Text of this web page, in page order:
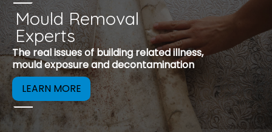
Mould Removal
Experts
The real issues of building related illness,
mould exposure and decontamination
Mould is a
be removed to